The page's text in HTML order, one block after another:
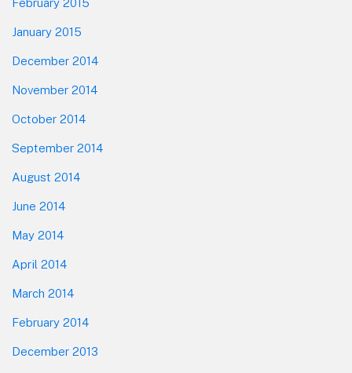
February 2015
January 2015
December 2014
November 2014
October 2014
September 2014
August 2014
June 2014
May 2014
April 2014
March 2014
February 2014
December 2013